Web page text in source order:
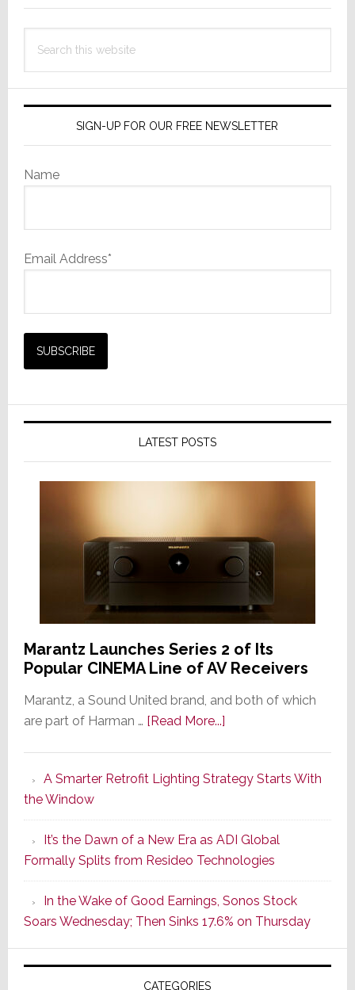
Amplifier
this
SIGN-UP FOR OUR FREE NEWSLETTER
Name
Email Address*
LATEST POSTS
Marantz Launches Series 2 of Its
Popular CINEMA Line of AV Receivers
Marantz, a Sound United brand, and both of which
are part of Harman … [Read More...]about
Series
of
Its
Popular
CINEMA
Line
of
AV
Receivers
A Smarter Retrofit Lighting Strategy Starts With
the Window
It’s the Dawn of a New Era as ADI Global
Formally Splits from Resideo Technologies
In the Wake of Good Earnings, Sonos Stock
Soars Wednesday; Then Sinks 17.6% on Thursday
CATEGORIES